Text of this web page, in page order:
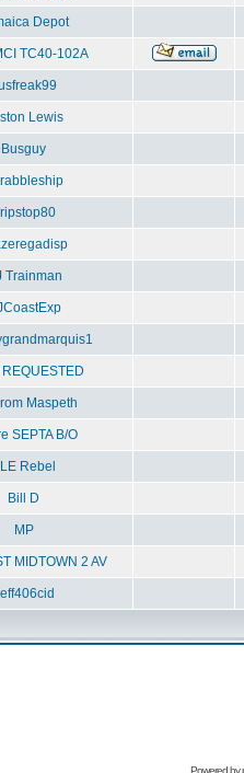
Depot
TC40-102A
Lewis
Busguy
Trainman
Maspeth
SEPTA B/O
Rebel
Bill D
MP
MIDTOWN 2 AV
Powered by